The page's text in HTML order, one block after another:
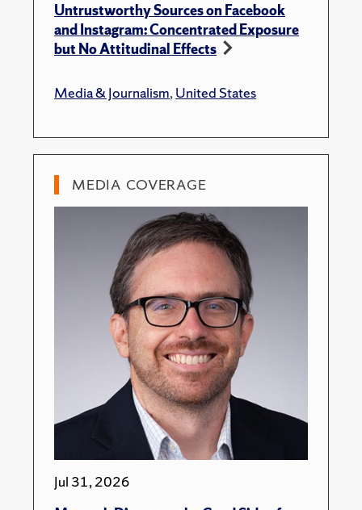
Untrustworthy Sources on Facebook
and Instagram: Concentrated Exposure
but No Attitudinal Effects
Media & Journalism,United States
MEDIA COVERAGE
Jul 31, 2026